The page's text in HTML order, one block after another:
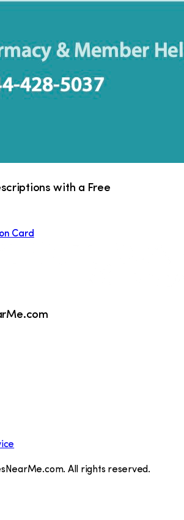
with a Free
Card
All rights reserved.